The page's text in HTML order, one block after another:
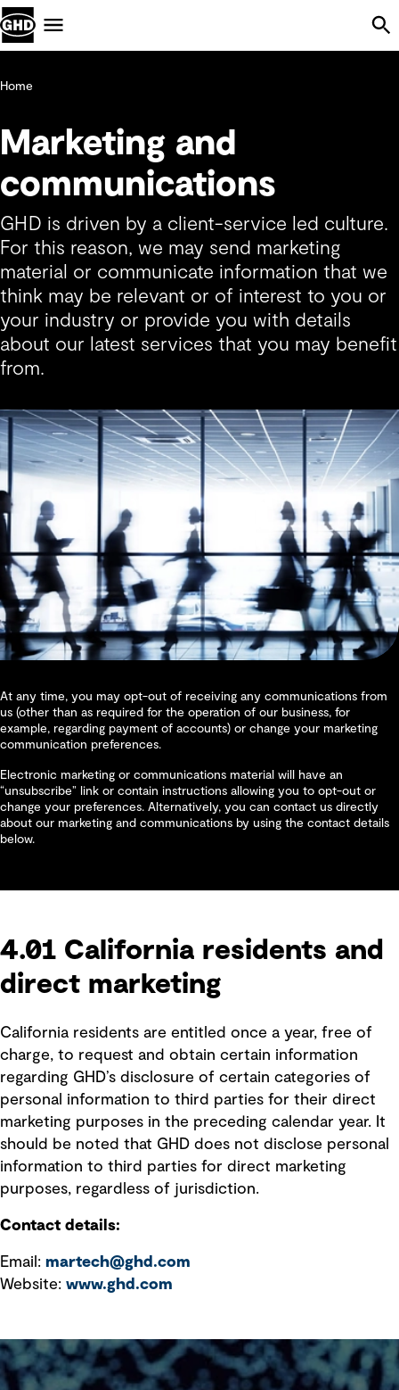
Home
Marketing and
communications
GHD is driven by a client-service led culture.
For this reason, we may send marketing
material or communicate information that we
think may be relevant or of interest to you or
your industry or provide you with details
about our latest services that you may benefit
from.
At any time, you may opt-out of receiving any communications from
us (other than as required for the operation of our business, for
example, regarding payment of accounts) or change your marketing
communication preferences.
Electronic marketing or communications material will have an
“unsubscribe” link or contain instructions allowing you to opt-out or
change your preferences. Alternatively, you can contact us directly
about our marketing and communications by using the contact details
below.
4.01 California residents and
direct marketing
California residents are entitled once a year, free of
charge, to request and obtain certain information
regarding GHD’s disclosure of certain categories of
personal information to third parties for their direct
marketing purposes in the preceding calendar year. It
should be noted that GHD does not disclose personal
information to third parties for direct marketing
purposes, regardless of jurisdiction.
Contact details:
Email: martech@ghd.com
Website: www.ghd.com